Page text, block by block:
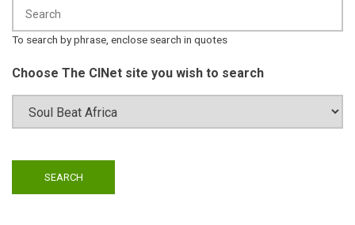
To search by phrase, enclose search in quotes
Choose The CINet site you wish to search